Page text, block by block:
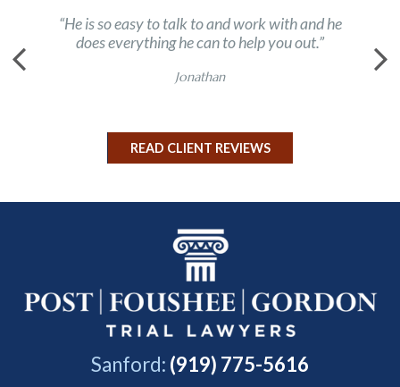
“He is so easy to talk to and work with and he
does everything he can to help you out.”
Jonathan
READ CLIENT REVIEWS
Sanford: (919) 775-5616